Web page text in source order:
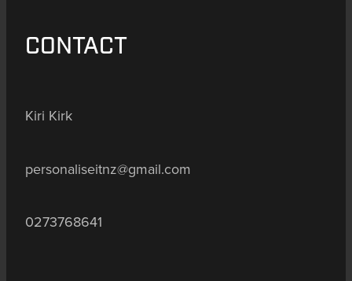
CONTACT
Kiri Kirk
personaliseitnz@gmail.com
0273768641